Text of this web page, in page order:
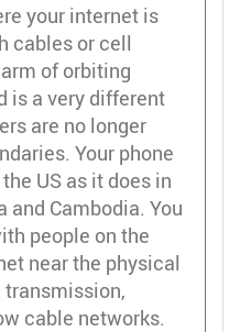
your internet is
cables or cell
of orbiting
is a very different
are no longer
Your phone
US as it does in
and Cambodia. You
people on the
near the physical
cable networks.